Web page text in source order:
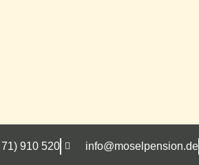
910 520 info@moselpension.de